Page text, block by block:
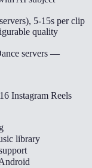
5-15s per clip
quality
servers —
Instagram Reels
library